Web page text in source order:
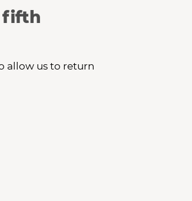
fifth
allow us to return